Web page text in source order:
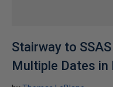
Stairway to
Multiple Dates in